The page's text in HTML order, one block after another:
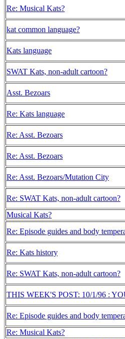
Re: Musical Kats?
kat common language?
Kats language
SWAT Kats, non-adult cartoon?
Asst. Bezoars
Re: Kats language
Re: Asst. Bezoars
Re: Asst. Bezoars
Re: Asst. Bezoars/Mutation City
Re: SWAT Kats, non-adult cartoon?
Musical Kats?
Re: Episode guides and body
Re: Kats history
Re: SWAT Kats, non-adult cartoon?
THIS WEEK'S POST: 10/1/96 :
Re: Episode guides and body
Re: Musical Kats?